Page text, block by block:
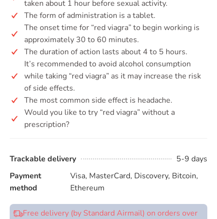
taken about 1 hour before sexual activity.
The form of administration is a tablet.
The onset time for “red viagra” to begin working is
approximately 30 to 60 minutes.
The duration of action lasts about 4 to 5 hours.
It’s recommended to avoid alcohol consumption
while taking “red viagra” as it may increase the risk
of side effects.
The most common side effect is headache.
Would you like to try “red viagra” without a
prescription?
Trackable delivery
5-9 days
Payment
method
Visa, MasterCard, Discovery, Bitcoin,
Ethereum
Free delivery (by Standard Airmail) on orders over